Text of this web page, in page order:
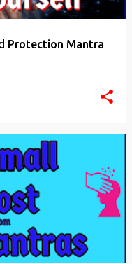
Protection Mantra